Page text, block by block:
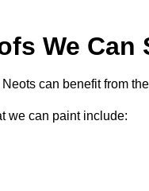
We
can benefit from
we can paint include: